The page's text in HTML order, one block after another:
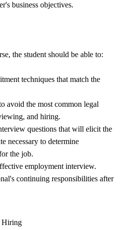
business objectives.
the student should be able to:
techniques that match the
avoid the most common legal
and hiring.
questions that will elicit the
necessary to determine
the job.
employment interview.
continuing responsibilities after
Hiring